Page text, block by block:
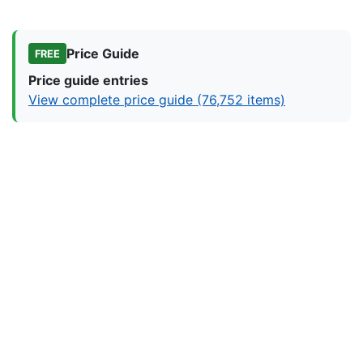
FREE
Price Guide
Price guide entries
View complete price guide (76,752 items)